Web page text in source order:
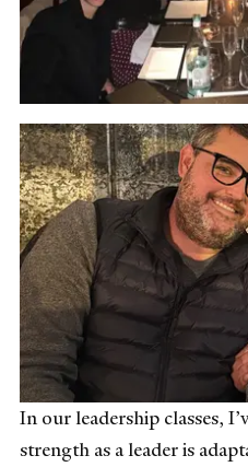
In our leadership classes,
strength as a leader is